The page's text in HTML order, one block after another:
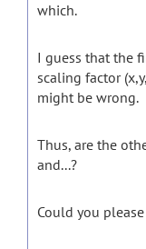
which.
I guess that the
scaling factor
might be wrong.
Thus, are the
and...?
Could you